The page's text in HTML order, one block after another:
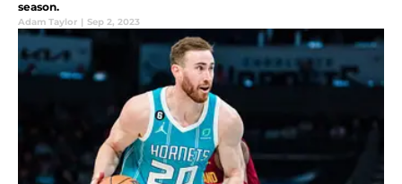
season.
Adam Taylor | Sep 2, 2023